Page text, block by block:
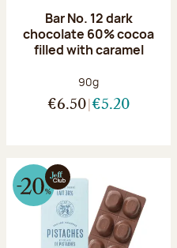
Bar No. 12 dark
chocolate 60% cocoa
filled with caramel
Net weight:
90g
€6.50 €5.20